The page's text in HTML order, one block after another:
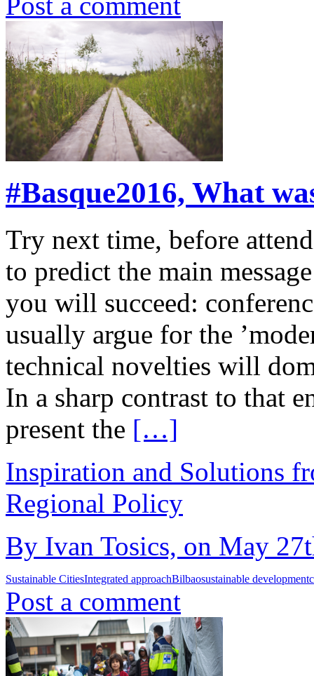
#Basque2016, What
Try next time, before
to predict the main
you will succeed:
usually argue for the
technical novelties will
In a sharp contrast to that
present the […]
Inspiration and Solutions
Regional Policy
By Ivan Tosics, on May
Sustainable CitiesIntegrated approachBilbaosustainable development
Post a comment